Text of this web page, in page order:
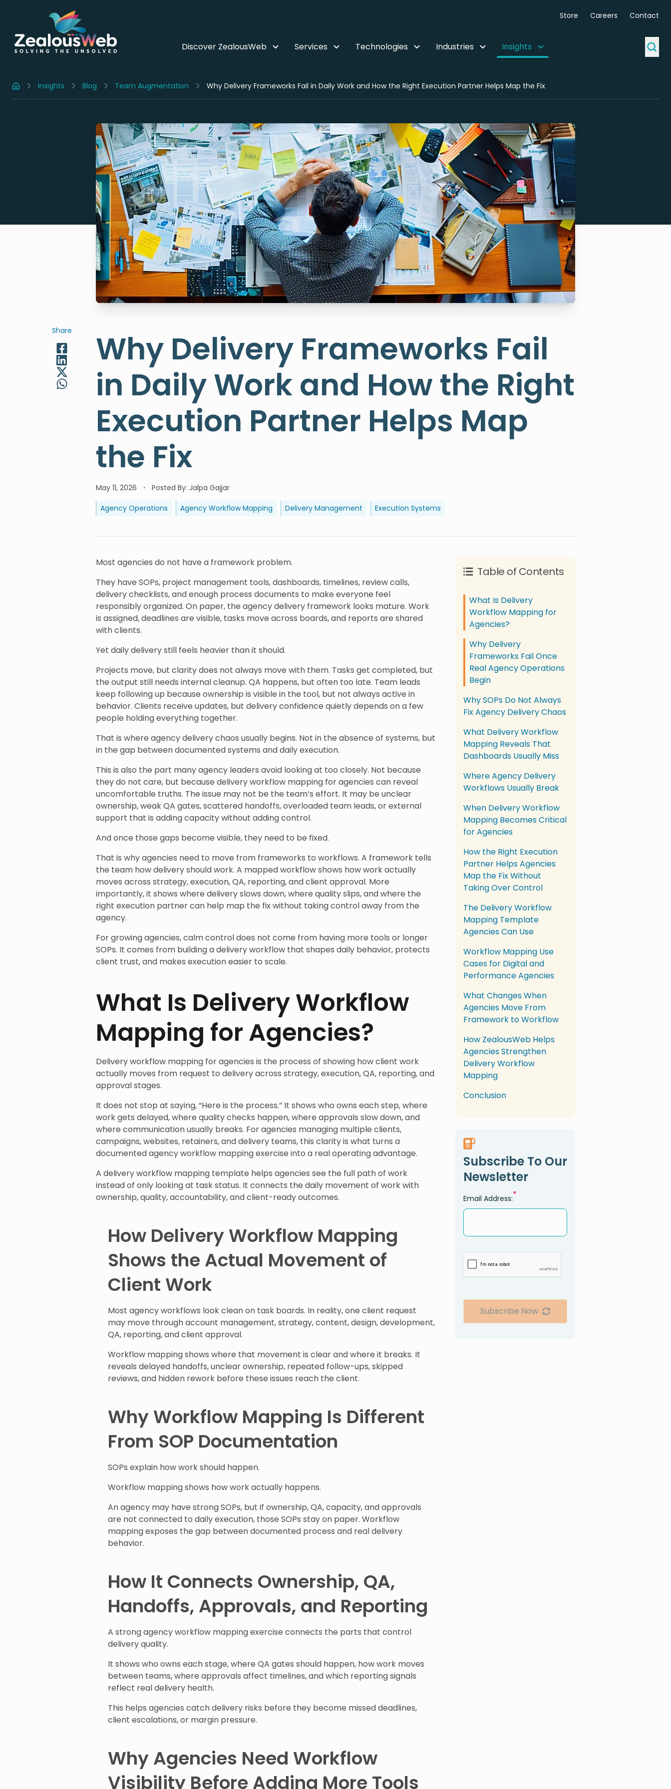
Store Careers Contact
Discover ZealousWeb Services Technologies Industries Insights
Home Insights Blog Team Augmentation Why Delivery Frameworks Fail in Daily Work and How the Right Execution Partner Helps Map the Fix
Share
Why Delivery Frameworks Fail
in Daily Work and How the Right
Execution Partner Helps Map
the Fix
May 11, 2026 Posted By: Jalpa Gajjar
Agency Operations Agency Workflow Mapping Delivery Management Execution Systems
Most agencies do not have a framework problem.
They have SOPs, project management tools, dashboards, timelines, review calls,
delivery checklists, and enough process documents to make everyone feel
responsibly organized. On paper, the agency delivery framework looks mature. Work
is assigned, deadlines are visible, tasks move across boards, and reports are shared
with clients.
Yet daily delivery still feels heavier than it should.
Projects move, but clarity does not always move with them. Tasks get completed, but
the output still needs internal cleanup. QA happens, but often too late. Team leads
keep following up because ownership is visible in the tool, but not always active in
behavior. Clients receive updates, but delivery confidence quietly depends on a few
people holding everything together.
That is where agency delivery chaos usually begins. Not in the absence of systems, but
in the gap between documented systems and daily execution.
This is also the part many agency leaders avoid looking at too closely. Not because
they do not care, but because delivery workflow mapping for agencies can reveal
uncomfortable truths. The issue may not be the team’s effort. It may be unclear
ownership, weak QA gates, scattered handoffs, overloaded team leads, or external
support that is adding capacity without adding control.
And once those gaps become visible, they need to be fixed.
That is why agencies need to move from frameworks to workflows. A framework tells
the team how delivery should work. A mapped workflow shows how work actually
moves across strategy, execution, QA, reporting, and client approval. More
importantly, it shows where delivery slows down, where quality slips, and where the
right execution partner can help map the fix without taking control away from the
agency.
For growing agencies, calm control does not come from having more tools or longer
SOPs. It comes from building a delivery workflow that shapes daily behavior, protects
client trust, and makes execution easier to scale.
What Is Delivery Workflow
Mapping for Agencies?
Delivery workflow mapping for agencies is the process of showing how client work
actually moves from request to delivery across strategy, execution, QA, reporting, and
approval stages.
It does not stop at saying, “Here is the process.” It shows who owns each step, where
work gets delayed, where quality checks happen, where approvals slow down, and
where communication usually breaks. For agencies managing multiple clients,
campaigns, websites, retainers, and delivery teams, this clarity is what turns a
documented agency workflow mapping exercise into a real operating advantage.
A delivery workflow mapping template helps agencies see the full path of work
instead of only looking at task status. It connects the daily movement of work with
ownership, quality, accountability, and client-ready outcomes.
How Delivery Workflow Mapping
Shows the Actual Movement of
Client Work
Most agency workflows look clean on task boards. In reality, one client request
may move through account management, strategy, content, design, development,
QA, reporting, and client approval.
Workflow mapping shows where that movement is clear and where it breaks. It
reveals delayed handoffs, unclear ownership, repeated follow-ups, skipped
reviews, and hidden rework before these issues reach the client.
Why Workflow Mapping Is Different
From SOP Documentation
SOPs explain how work should happen.
Workflow mapping shows how work actually happens.
An agency may have strong SOPs, but if ownership, QA, capacity, and approvals
are not connected to daily execution, those SOPs stay on paper. Workflow
mapping exposes the gap between documented process and real delivery
behavior.
How It Connects Ownership, QA,
Handoffs, Approvals, and Reporting
A strong agency workflow mapping exercise connects the parts that control
delivery quality.
It shows who owns each stage, where QA gates should happen, how work moves
between teams, where approvals affect timelines, and which reporting signals
reflect real delivery health.
This helps agencies catch delivery risks before they become missed deadlines,
client escalations, or margin pressure.
Why Agencies Need Workflow
Visibility Before Adding More Tools
Table of Contents
What Is Delivery
Workflow Mapping for
Agencies?
Why Delivery
Frameworks Fail Once
Real Agency Operations
Begin
Why SOPs Do Not Always
Fix Agency Delivery Chaos
What Delivery Workflow
Mapping Reveals That
Dashboards Usually Miss
Where Agency Delivery
Workflows Usually Break
When Delivery Workflow
Mapping Becomes Critical
for Agencies
How the Right Execution
Partner Helps Agencies
Map the Fix Without
Taking Over Control
The Delivery Workflow
Mapping Template
Agencies Can Use
Workflow Mapping Use
Cases for Digital and
Performance Agencies
What Changes When
Agencies Move From
Framework to Workflow
How ZealousWeb Helps
Agencies Strengthen
Delivery Workflow
Mapping
Conclusion
Subscribe To Our
Newsletter
Email Address:*
Subscribe Now